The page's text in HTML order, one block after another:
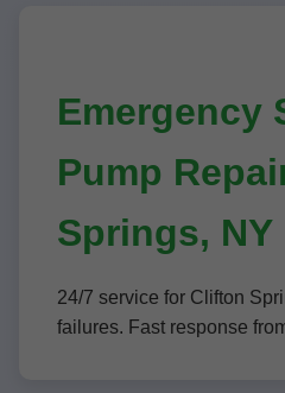
Emergency
Pump
Springs, NY
24/7 service for Clifton
failures. Fast response